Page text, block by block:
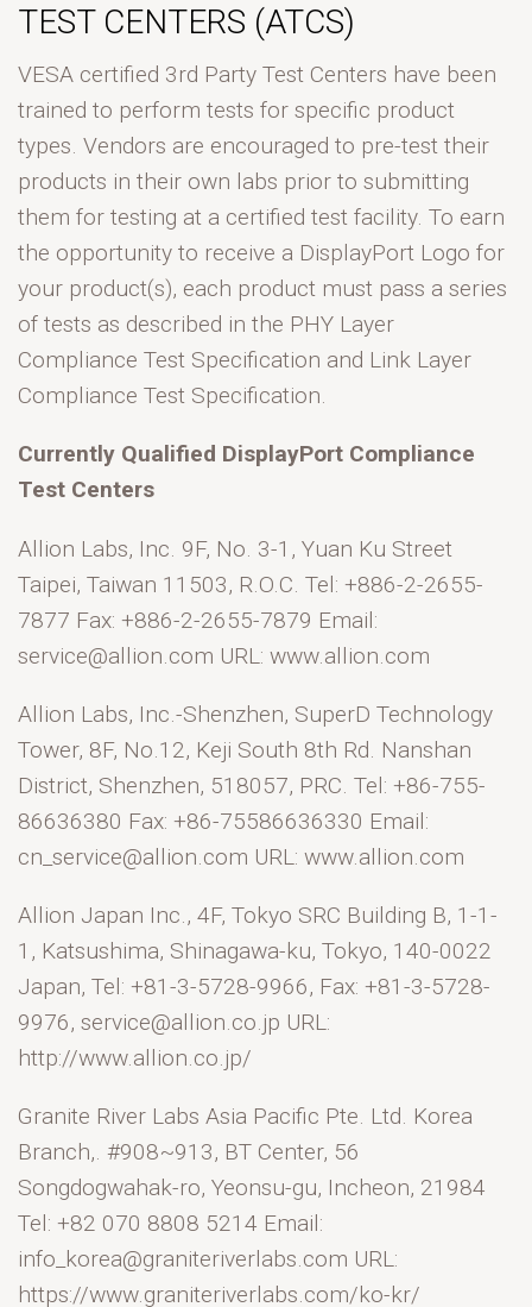
TEST CENTERS (ATCS)
VESA certified 3rd Party Test Centers have been
trained to perform tests for specific product
types. Vendors are encouraged to pre-test their
products in their own labs prior to submitting
them for testing at a certified test facility. To earn
the opportunity to receive a DisplayPort Logo for
your product(s), each product must pass a series
of tests as described in the PHY Layer
Compliance Test Specification and Link Layer
Compliance Test Specification.
Currently Qualified DisplayPort Compliance
Test Centers
Allion Labs, Inc. 9F, No. 3-1, Yuan Ku Street
Taipei, Taiwan 11503, R.O.C. Tel: +886-2-2655-
7877 Fax: +886-2-2655-7879 Email:
service@allion.com URL: www.allion.com
Allion Labs, Inc.-Shenzhen, SuperD Technology
Tower, 8F, No.12, Keji South 8th Rd. Nanshan
District, Shenzhen, 518057, PRC. Tel: +86-755-
86636380 Fax: +86-75586636330 Email:
cn_service@allion.com URL: www.allion.com
Allion Japan Inc., 4F, Tokyo SRC Building B, 1-1-
1, Katsushima, Shinagawa-ku, Tokyo, 140-0022
Japan, Tel: +81-3-5728-9966, Fax: +81-3-5728-
9976, service@allion.co.jp URL:
http://www.allion.co.jp/
Granite River Labs Asia Pacific Pte. Ltd. Korea
Branch,. #908~913, BT Center, 56
Songdogwahak-ro, Yeonsu-gu, Incheon, 21984
Tel: +82 070 8808 5214 Email:
info_korea@graniteriverlabs.com URL:
https://www.graniteriverlabs.com/ko-kr/